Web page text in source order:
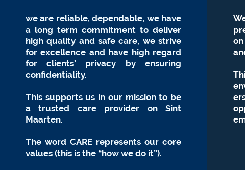
we are reliable, dependable, we have
a long term commitment to deliver
high quality and safecare, we strive
for excellence and have high regard
for clients’ privacy by ensuring
confidentiality.
This supports us in our mission to be
a trusted care provider on Sint
Maarten.
The word CARE represents our core
values (this is the “how we do it”).